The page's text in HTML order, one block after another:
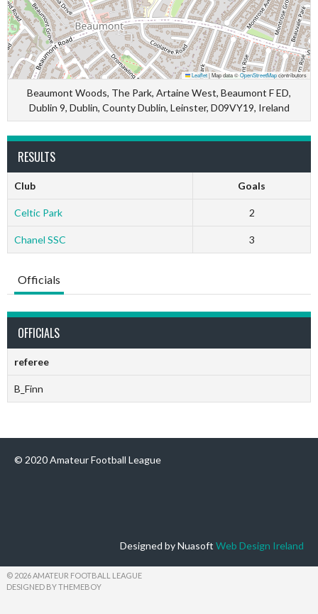
Leaflet|Map data ©OpenStreetMapcontributors
Beaumont Woods, The Park, Artaine West, Beaumont F ED,
Dublin 9, Dublin, County Dublin, Leinster, D09VY19, Ireland
RESULTS
Club Goals
Celtic Park 2
Chanel SSC 3
Officials
OFFICIALS
referee
B_Finn
© 2020 Amateur Football League
Designed by Nuasoft Web Design Ireland
© 2026 AMATEUR FOOTBALL LEAGUE
DESIGNED BY THEMEBOY